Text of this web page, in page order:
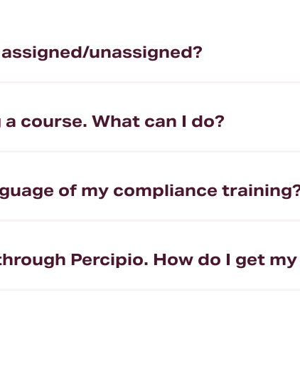
unassigned?
course. What can I do?
of my compliance
Percipio. How do I get